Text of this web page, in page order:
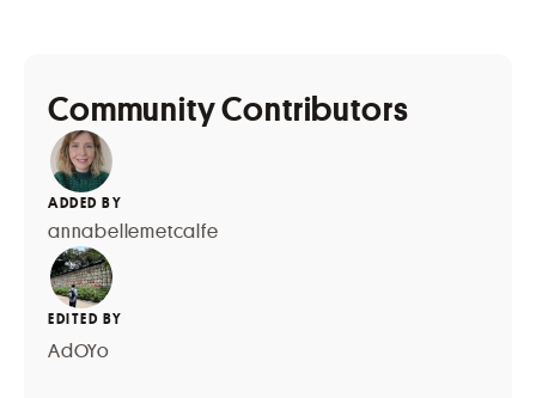
Community Contributors
ADDED BY
annabellemetcalfe
EDITED BY
AdOYo